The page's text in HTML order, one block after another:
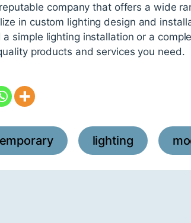
company that offers a wide
in custom lighting design and
simple lighting installation or a
products and services you need.
lighting